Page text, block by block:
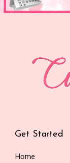
Get Started
Home